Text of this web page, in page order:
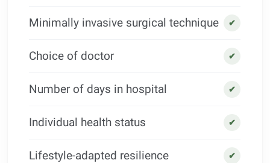
Minimally invasive surgical technique ✔
Choice of doctor ✔
Number of days in hospital ✔
Individual health status ✔
Lifestyle-adapted resilience ✔